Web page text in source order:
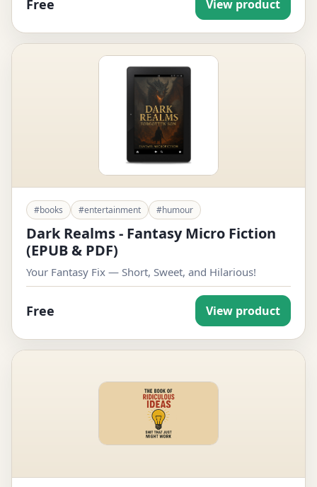
Free View product
#books #entertainment #humour
Dark Realms - Fantasy Micro Fiction
(EPUB & PDF)
Your Fantasy Fix — Short, Sweet, and Hilarious!
Free View product